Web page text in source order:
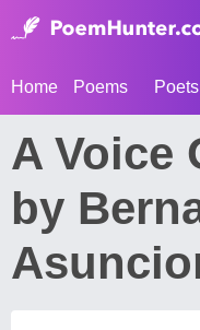
Home Poems Poets
A Voice
by